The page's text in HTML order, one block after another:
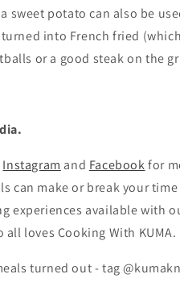
sweet potato can also be
into French fried
or a good steak on the
Instagram and Facebookfor
can make or break your
experiences available with
loves Cooking With KUMA.
turned out - tag